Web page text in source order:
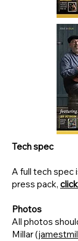
Tech spec
A full tech spec
press pack,
Photos
All photos
Millar (